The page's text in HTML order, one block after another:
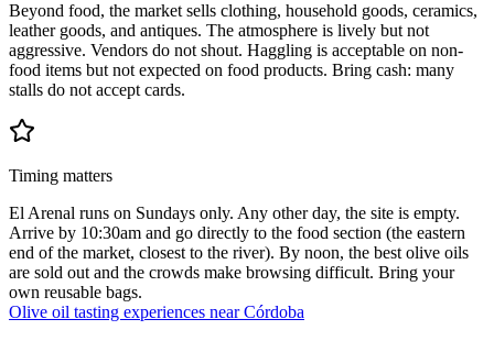
Beyond food, the market sells clothing, household goods, ceramics,
leather goods, and antiques. The atmosphere is lively but not
aggressive. Vendors do not shout. Haggling is acceptable on non-
food items but not expected on food products. Bring cash: many
stalls do not accept cards.
Timing matters
El Arenal runs on Sundays only. Any other day, the site is empty.
Arrive by 10:30am and go directly to the food section (the eastern
end of the market, closest to the river). By noon, the best olive oils
are sold out and the crowds make browsing difficult. Bring your
own reusable bags.
Olive oil tasting experiences near Córdoba